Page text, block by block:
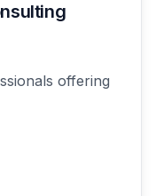
offering